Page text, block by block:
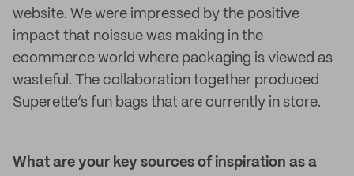
website. We were impressed by the positive
impact that noissue was making in the
ecommerce world where packaging is viewed as
wasteful. The collaboration together produced
Superette’s fun bags that are currently in store.
What are your key sources of inspiration as a